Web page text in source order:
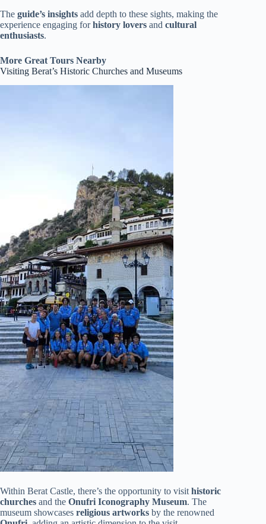
The guide’s insights add depth to these sights, making the
experience engaging forhistory lovers and cultural
enthusiasts.
More Great Tours Nearby
Visiting Berat’s Historic Churches and Museums
Within Berat Castle, there’s the opportunity to visithistoric
churches and the Onufri Iconography Museum. The
museum showcases religious artworks by the renowned